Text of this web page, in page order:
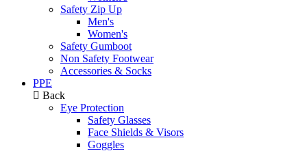
Safety Zip Up
Men's
Women's
Safety Gumboot
Non Safety Footwear
Accessories & Socks
PPE
Back
Eye Protection
Safety Glasses
Face Shields & Visors
Goggles